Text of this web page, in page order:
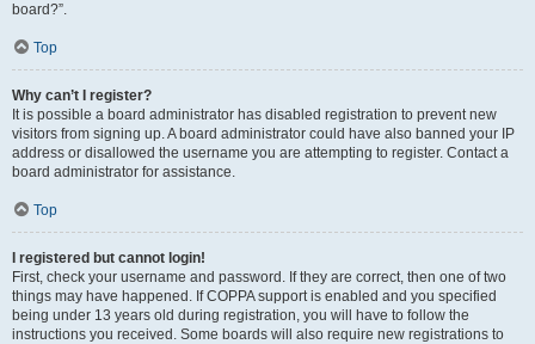
board?”.
Top
Why can’t I register?
It is possible a board administrator has disabled registration to prevent new
visitors from signing up. A board administrator could have also banned your IP
address or disallowed the username you are attempting to register. Contact a
board administrator for assistance.
Top
I registered but cannot login!
First, check your username and password. If they are correct, then one of two
things may have happened. If COPPA support is enabled and you specified
being under 13 years old during registration, you will have to follow the
instructions you received. Some boards will also require new registrations to